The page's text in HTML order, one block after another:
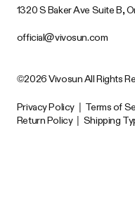
1320 S Baker Ave Suite B,
official@vivosun.com
©2026 Vivosun All Rights
Privacy Policy Terms of
Return Policy
Shipping